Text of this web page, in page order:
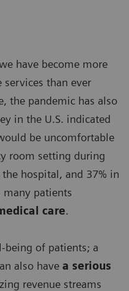
have become more
services than ever
the pandemic has also
in the U.S. indicated
be uncomfortable
room setting during
hospital, and 37% in
many patients
care.
being of patients; a
also have a serious
revenue streams